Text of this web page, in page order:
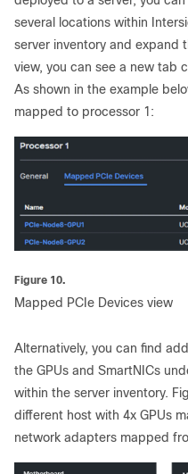
several locations within
server inventory and expand
view, you can see a new tab
As shown in the example
mapped to processor 1:
Figure 10.
Mapped PCIe Devices view
Alternatively, you can find
the GPUs and SmartNICs
within the server inventory.
different host with 4x GPUs
network adapters mapped